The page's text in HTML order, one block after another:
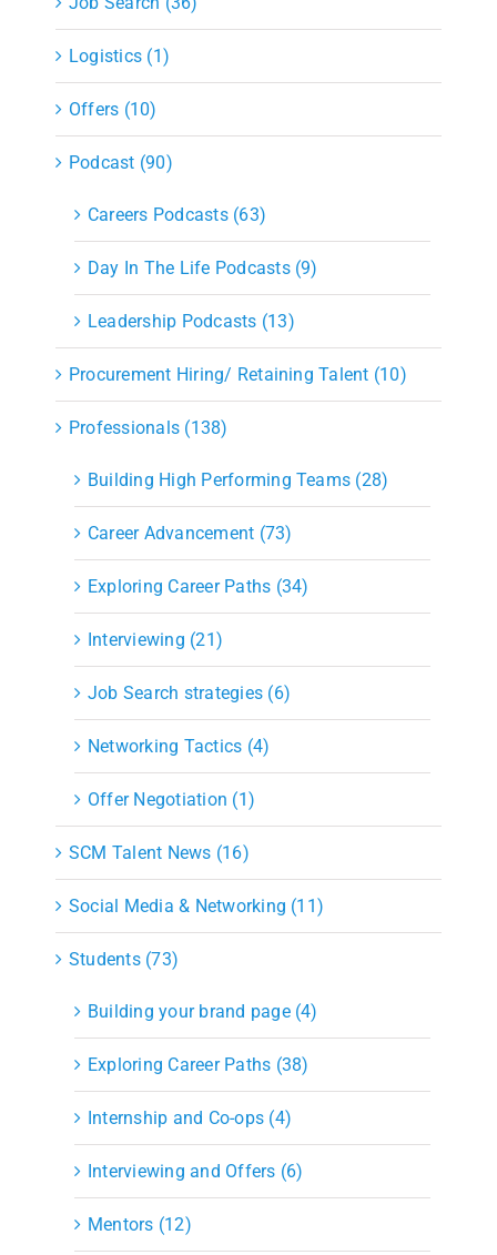
Logistics (1)
Offers (10)
Podcast (90)
Careers Podcasts (63)
Day In The Life Podcasts (9)
Leadership Podcasts (13)
Procurement Hiring/ Retaining Talent (10)
Professionals (138)
Building High Performing Teams (28)
Career Advancement (73)
Exploring Career Paths (34)
Interviewing (21)
Job Search strategies (6)
Networking Tactics (4)
Offer Negotiation (1)
SCM Talent News (16)
Social Media & Networking (11)
Students (73)
Building your brand page (4)
Exploring Career Paths (38)
Internship and Co-ops (4)
Interviewing and Offers (6)
Mentors (12)